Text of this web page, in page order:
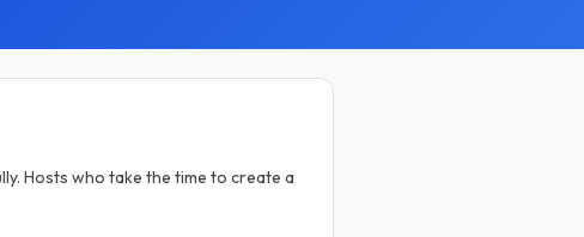
Hosts who take the time to create a